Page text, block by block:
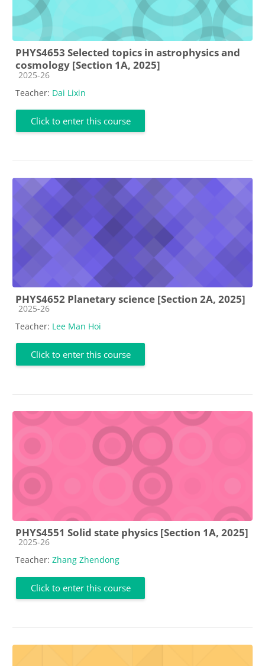
PHYS4653 Selected topics in astrophysics and
cosmology [Section 1A, 2025]
Course category
2025-26
Teacher: Dai Lixin
Click to enter this course
PHYS4652 Planetary science [Section 2A, 2025]
Course category
2025-26
Teacher: Lee Man Hoi
Click to enter this course
PHYS4551 Solid state physics [Section 1A, 2025]
Course category
2025-26
Teacher: Zhang Zhendong
Click to enter this course